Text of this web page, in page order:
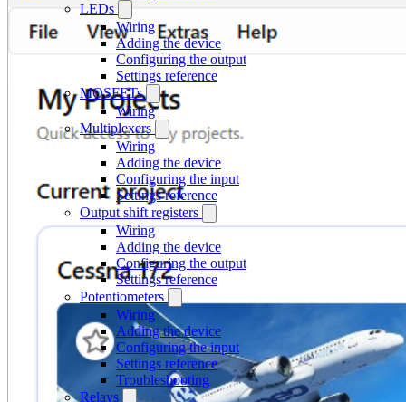
LEDs
Wiring
Adding the device
Configuring the output
Settings reference
MOSFETs
Wiring
Multiplexers
Wiring
Adding the device
Configuring the input
Settings reference
Output shift registers
Wiring
Adding the device
Configuring the output
Settings reference
Potentiometers
Wiring
Adding the device
Configuring the input
Settings reference
Troubleshooting
Relays